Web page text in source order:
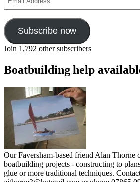
Address
Subscribe now
Join 1,792 other subscribers
Boatbuilding help
Our Faversham-based friend Alan Thorne
boatbuilding projects - constructing to
glue or more traditional techniques.